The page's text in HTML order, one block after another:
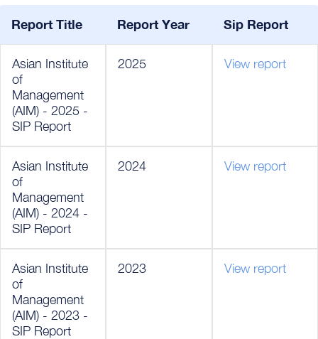
Report Title Report Year Sip Report
Asian Institute
of
Management
(AIM) - 2025 -
SIP Report
2025 View report
Asian Institute
of
Management
(AIM) - 2024 -
SIP Report
2024 View report
Asian Institute
of
Management
(AIM) - 2023 -
SIP Report
2023 View report